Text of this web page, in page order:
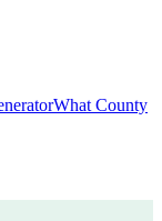
What County